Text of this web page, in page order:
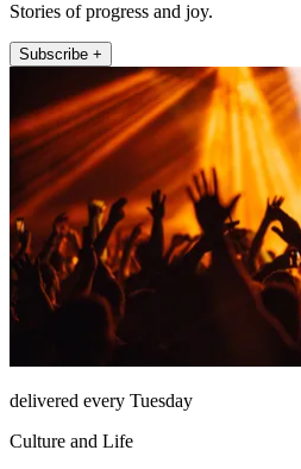
Stories of progress and joy.
Subscribe +
delivered every Tuesday
Culture and Life